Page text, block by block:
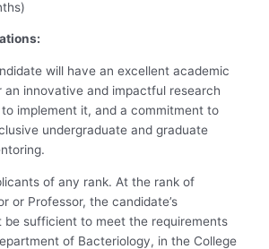
will have an excellent academic
an innovative and impactful research
implement it, and a commitment to
undergraduate and graduate
of any rank. At the rank of
or Professor, the candidate’s
be sufficient to meet the requirements
of Bacteriology, in the College